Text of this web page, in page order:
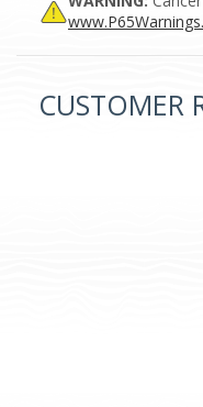
CUSTOMER